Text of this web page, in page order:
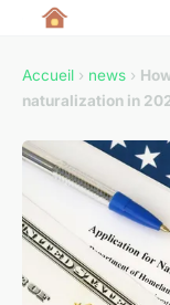
Accueil › news ›
naturalization in